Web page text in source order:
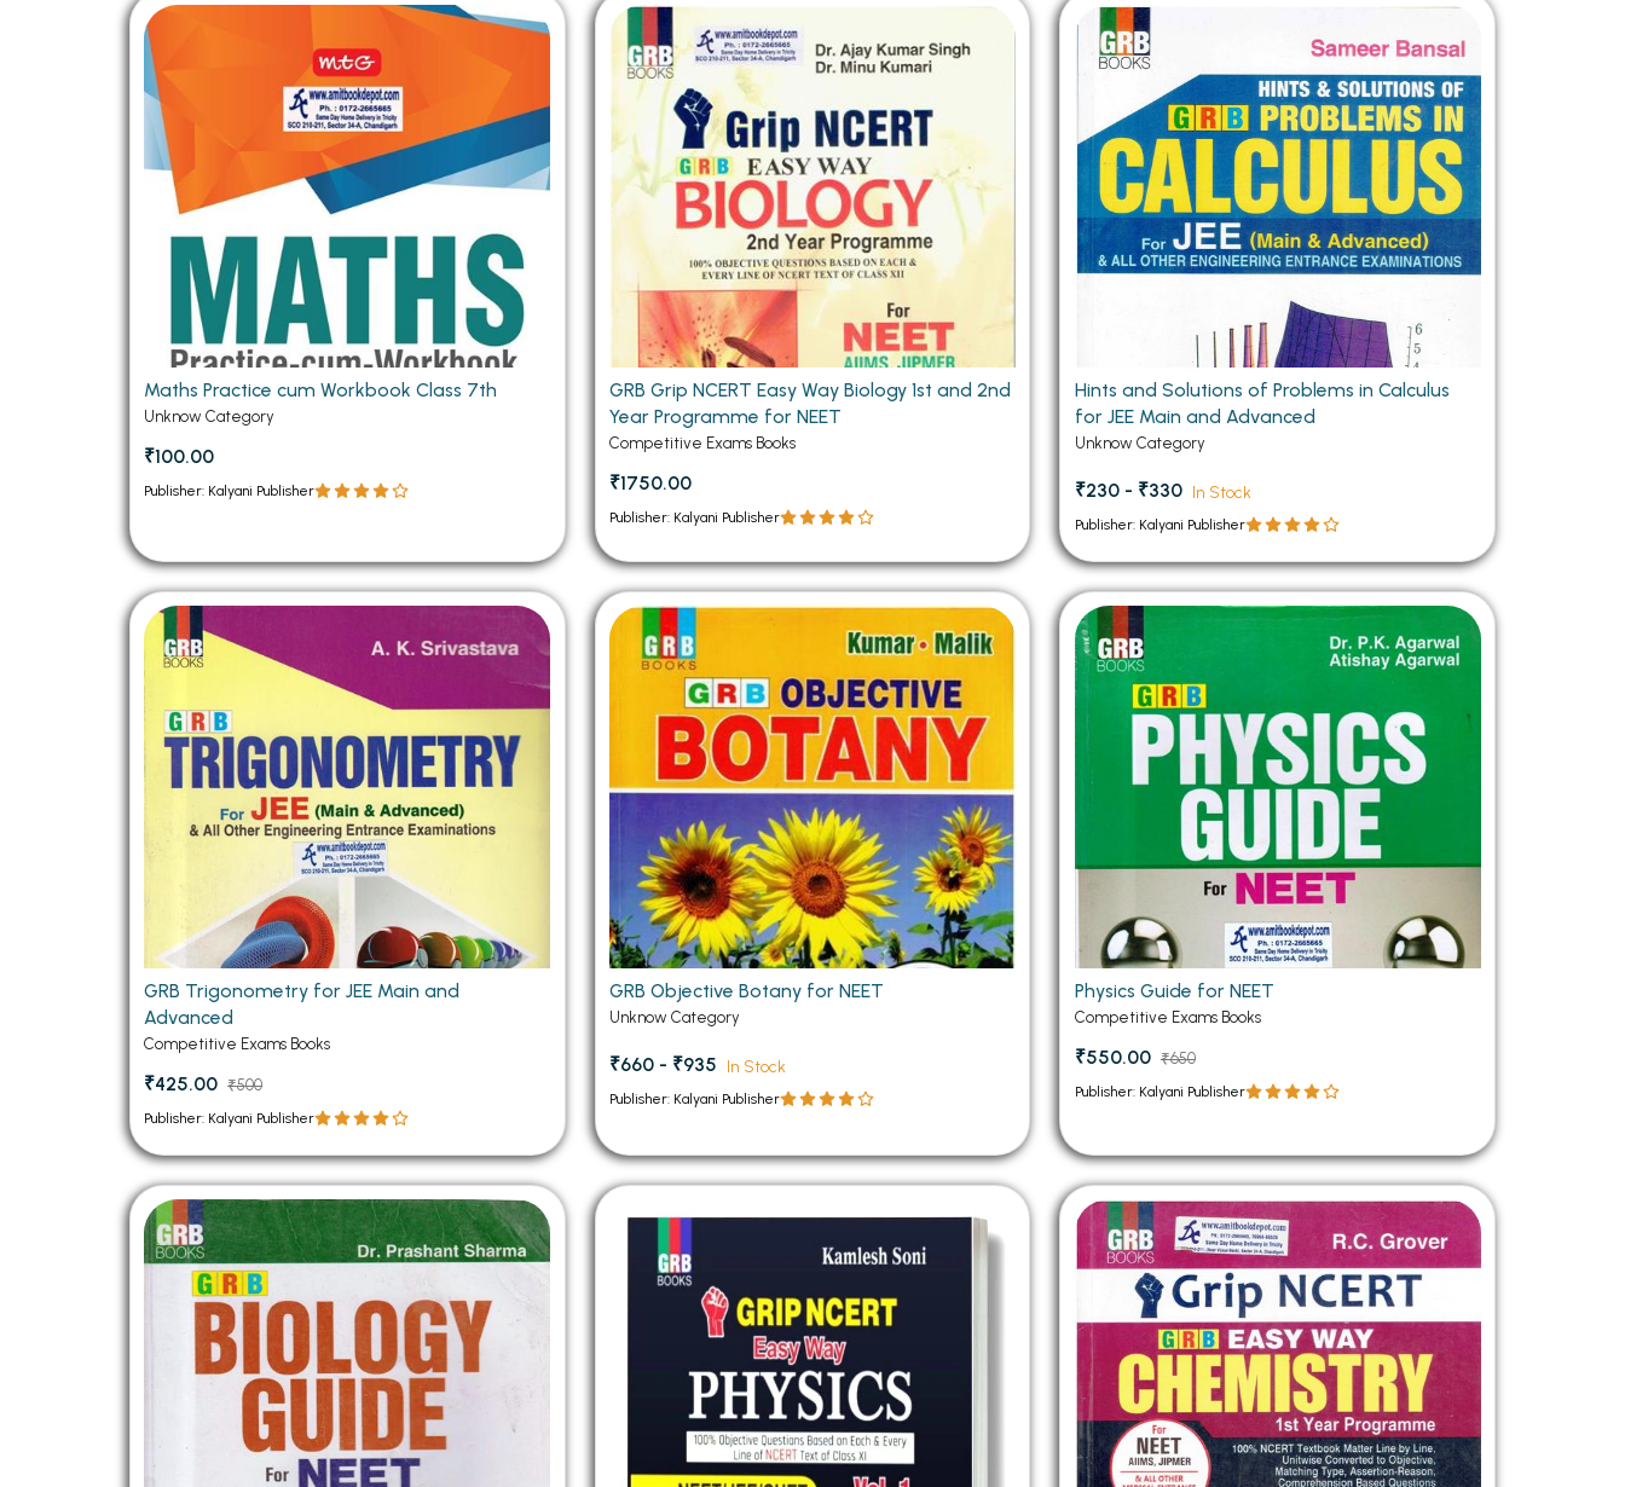
BSC PU Chandigarh
BSC 1st Semester PU Chandigarh
BSC 2nd Semester PU Chandigarh
BSC 3rd Semester PU Chandigarh
BSC 4th Semester PU Chandigarh
BSC 5th Semester PU Chandigarh
BSC 6th Semester PU Chandigarh
MSC PU Chandigarh
MSC 1st Semester PU Chandigarh
MSC 2nd Semester PU Chandigarh
MSC 3rd Semester PU Chandigarh
MA PU Chandigarh
MA 1st Semester PU Chandigarh
MA 2nd Semester PU Chandigarh
MA 3rd Semester PU Chandigarh
MA 4th Semester PU Chandigarh
MA 5th Semester PU Chandigarh
MA 6th Semester PU Chandigarh
Medical Books
Engineering Books
Management Books
PGDCA Books
MCOM PU Chandigarh
MCOM 1st Semester PU Chandigarh
MCOM 2nd Semester PU Chandigarh
MCOM 3rd Semester PU Chandigarh
MCOM 4th Semester PU Chandigarh
MCOM 5th Semester PU Chandigarh
MCOM 6th Semester PU Chandigarh
MCA PU Chandigarh
MCA 1st Semester PU Chandigarh
MCA 2nd Semester PU Chandigarh
MCA 3rd Semester PU Chandigarh
MCA 4th Semester PU Chandigarh
MCA 5th Semester PU Chandigarh
MCA 6th Semester PU Chandigarh
Maths Practice cum Workbook Class 7th
Unknow Category
₹100.00
Publisher: Kalyani Publisher
GRB Grip NCERT Easy Way Biology 1st and 2nd
Year Programme for NEET
Competitive Exams Books
₹1750.00
Publisher: Kalyani Publisher
Hints and Solutions of Problems in Calculus
for JEE Main and Advanced
Unknow Category
₹230 - ₹330 In Stock
Publisher: Kalyani Publisher
GRB Trigonometry for JEE Main and
Advanced
Competitive Exams Books
₹425.00 ₹500
Publisher: Kalyani Publisher
GRB Objective Botany for NEET
Unknow Category
₹660 - ₹935 In Stock
Publisher: Kalyani Publisher
Physics Guide for NEET
Competitive Exams Books
₹550.00 ₹650
Publisher: Kalyani Publisher